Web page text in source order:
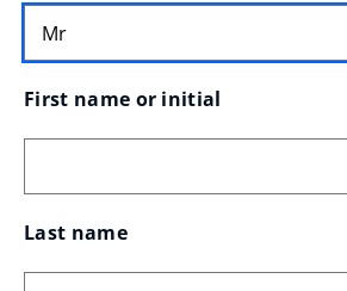
First name or initial
Last name